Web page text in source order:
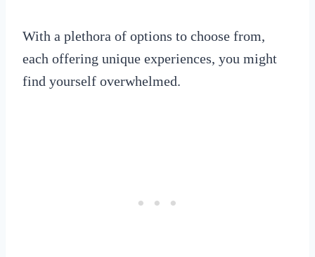
With a plethora of options to choose from,
each offering unique experiences, you might
find yourself overwhelmed.